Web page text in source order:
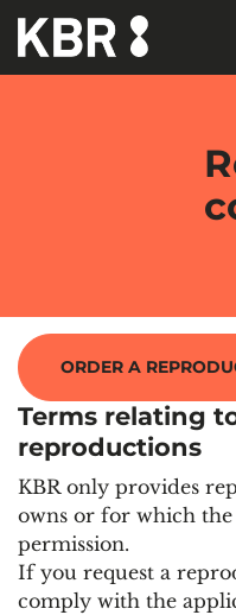
Skip to main content
ORDER A
Terms relating
reproductions
KBR only provides
owns or for which
permission.
If you request a
comply with the